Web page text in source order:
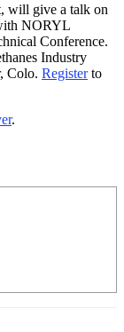
will give a talk on
NORYL
Conference.
Industry
Colo. Registerto
.